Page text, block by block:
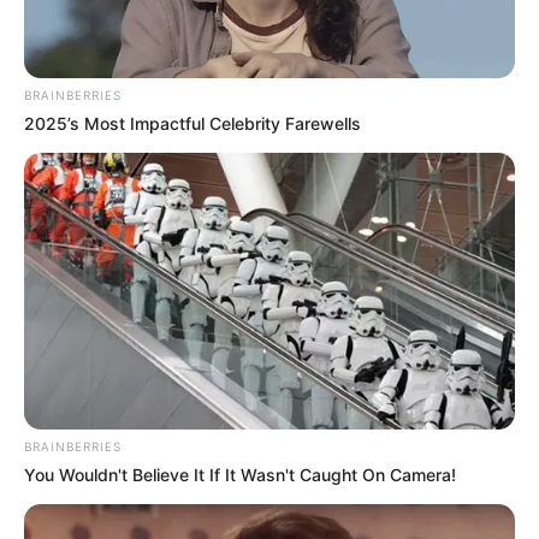
As Bai Shan drank more and more vigorously, Lin Fan
put the toilet paper in his hand and stuffed it into his
pocket.
"Dad, remember to touch your pockets tomorrow at
the council meeting!"
Hmm?
Bai Shan was stunned, he just saw Lin Fan slipped
himself a ball of toilet paper, but didn't notice anything
wrong.
"Little Fan, you don't have to worry about it! Dad may
not be able to do anything, but he can still provide for you
and Baek!"
"Don't worry! Even if we are expelled from the White
House later and go back to open steamed buns, we can
BRAINBERRIES
2025’s Most Impactful Celebrity Farewells
BRAINBERRIES
You Wouldn't Believe It If It Wasn't Caught On Camera!